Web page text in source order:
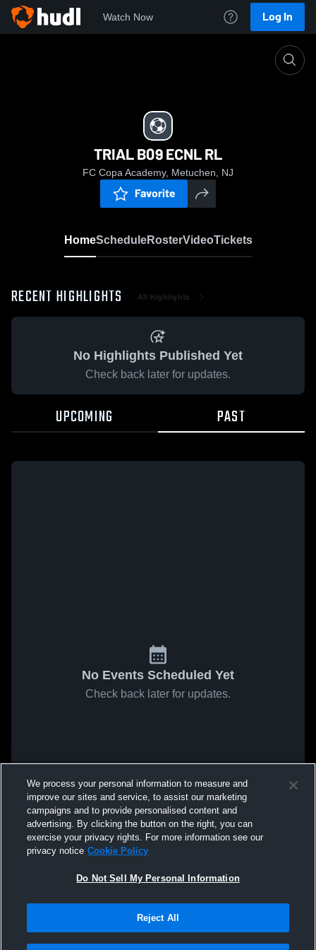
Watch Now Log In
TRIAL B09 ECNL RL
FC Copa Academy, Metuchen, NJ
Favorite
HomeScheduleRosterVideoTickets
RECENT HIGHLIGHTS All Highlights
No Highlights Published Yet
Check back later for updates.
UPCOMING PAST
No Events Scheduled Yet
Check back later for updates.
We process your personal information to measure and
improve our sites and service, to assist our marketing
campaigns and to provide personalised content and
advertising. By clicking the button on the right, you can
exercise your privacy rights. For more information see our
privacy notice Cookie Policy
Do Not Sell My Personal Information
Reject All